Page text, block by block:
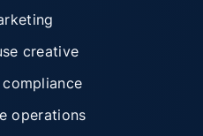
creative
operations